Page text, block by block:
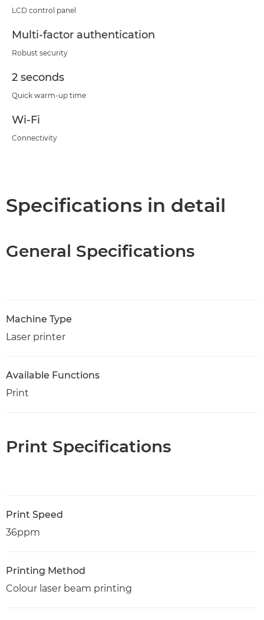
LCD control panel
Multi-factor authentication
Robust security
2 seconds
Quick warm-up time
Wi-Fi
Connectivity
Specifications in detail
General Specifications
Machine Type
Laser printer
Available Functions
Print
Print Specifications
Print Speed
36ppm
Printing Method
Colour laser beam printing